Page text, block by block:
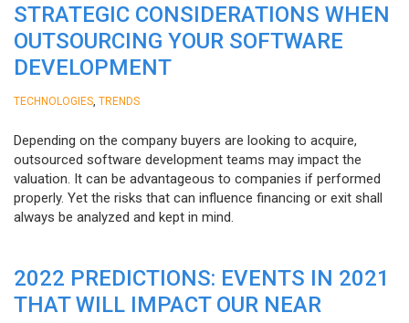
STRATEGIC CONSIDERATIONS WHEN
OUTSOURCING YOUR SOFTWARE
DEVELOPMENT
TECHNOLOGIES TRENDS
Depending on the company buyers are looking to acquire,
outsourced software development teams may impact the
valuation. It can be advantageous to companies if performed
properly. Yet the risks that can influence financing or exit shall
always be analyzed and kept in mind.
2022 PREDICTIONS: EVENTS IN 2021
THAT WILL IMPACT OUR NEAR